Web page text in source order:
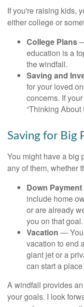
If you're raising kids,
either college or
College Plans
education is a
the windfall.
Saving and
for your loved
concerns. If
“Thinking About
Saving for Big
You might have a big
any of them, whether
Down
include home
or are already
you on that goal.
Vacation — You
vacation to end
giant jet or a
can start a
A windfall provides
your goals. I look